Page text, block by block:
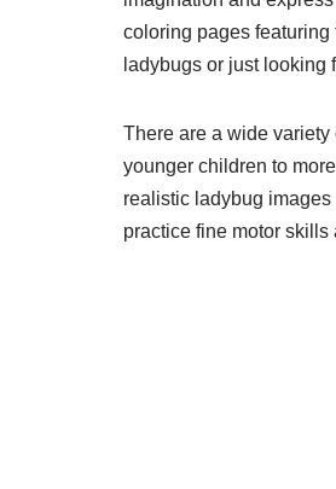
coloring pages featuring
ladybugs or just looking
There are a wide
younger children to
realistic ladybug
practice fine motor